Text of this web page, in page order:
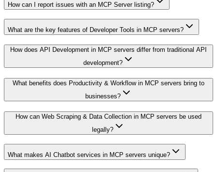
How can I report issues with an MCP Server listing?
What are the key features of Developer Tools in MCP servers?
How does API Development in MCP servers differ from traditional API
development?
What benefits does Productivity & Workflow in MCP servers bring to
businesses?
How can Web Scraping & Data Collection in MCP servers be used
legally?
What makes AI Chatbot services in MCP servers unique?